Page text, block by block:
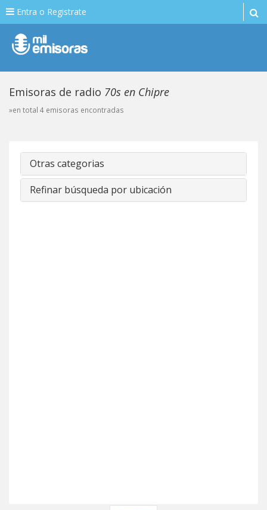
Entra o Registrate
Emisoras de radio 70s en Chipre
»en total 4 emisoras encontradas
Otras categorias
Refinar búsqueda por ubicación